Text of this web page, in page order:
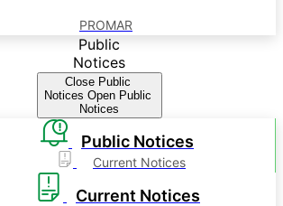
PROMAR
Public
Notices
Close Public
Notices Open Public
Notices
Public Notices
Current Notices
Current Notices